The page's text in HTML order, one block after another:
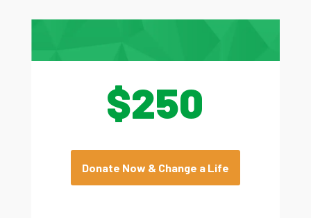
$250
Donate Now & Change a Life